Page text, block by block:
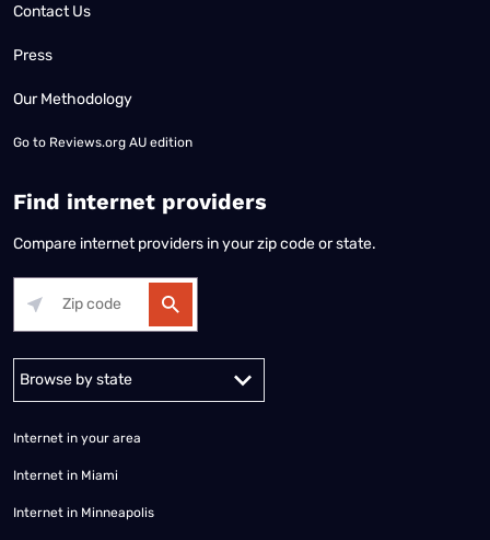
Contact Us
Press
Our Methodology
Go to Reviews.org AU edition
Find internet providers
Compare internet providers in your zip code or state.
Internet in your area
Internet in Miami
Internet in Minneapolis